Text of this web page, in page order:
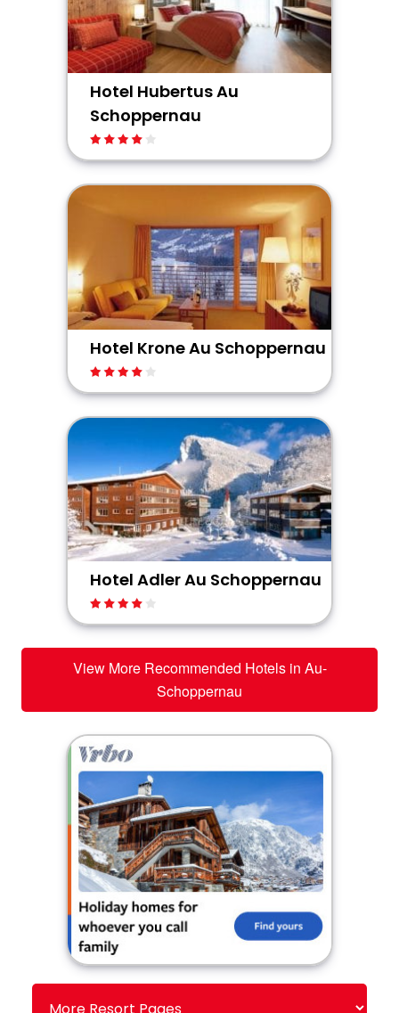
Hotel Hubertus Au
Schoppernau
Hotel Krone Au Schoppernau
Hotel Adler Au Schoppernau
View More Recommended Hotels in Au-
Schoppernau